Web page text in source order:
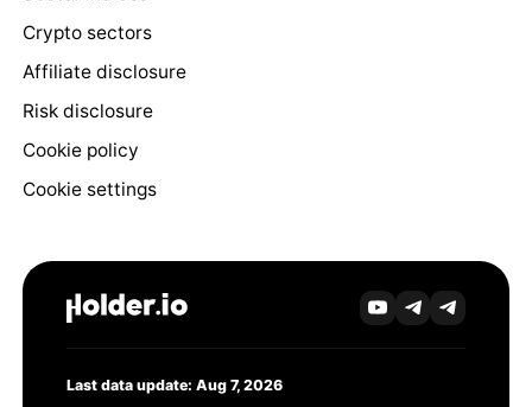
Crypto sectors
Affiliate disclosure
Risk disclosure
Cookie policy
Cookie settings
Last data update: Aug 7, 2026